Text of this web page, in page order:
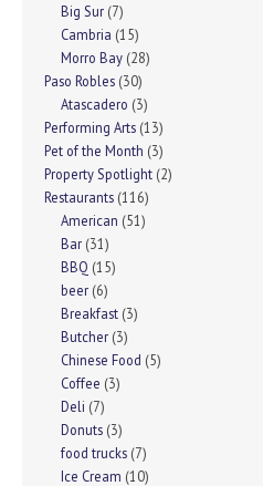
Big Sur (7)
Cambria (15)
Morro Bay (28)
Paso Robles (30)
Atascadero (3)
Performing Arts (13)
Pet of the Month (3)
Property Spotlight (2)
Restaurants (116)
American (51)
Bar (31)
BBQ (15)
beer (6)
Breakfast (3)
Butcher (3)
Chinese Food (5)
Coffee (3)
Deli (7)
Donuts (3)
food trucks (7)
Ice Cream (10)